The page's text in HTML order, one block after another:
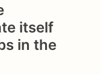
itself
in the